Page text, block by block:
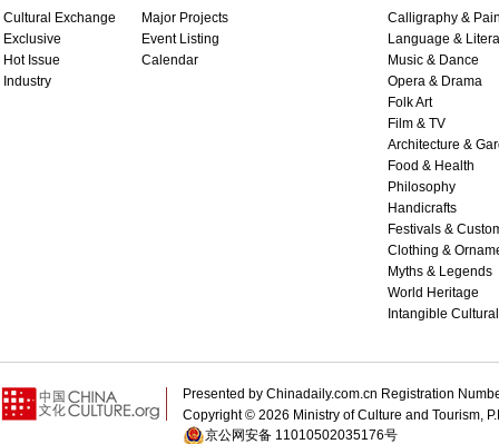
Cultural Exchange
Exclusive
Hot Issue
Industry
Major Projects
Event Listing
Calendar
Calligraphy &
Language &
Music & Dance
Opera & Drama
Folk Art
Film & TV
Architecture &
Food & Health
Philosophy
Handicrafts
Festivals &
Clothing &
Myths & Legends
World Heritage
Intangible
Presented by Chinadaily.com.cn Registration
Copyright © 2026 Ministry of Culture and Tourism,
京公网安备 11010502035176号